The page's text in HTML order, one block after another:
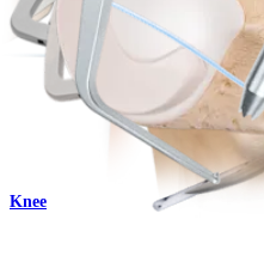
Meniscal All-Suture Repair
Knee